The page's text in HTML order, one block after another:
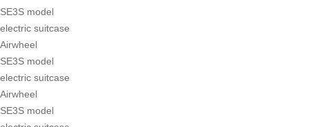
SE3S model
electric suitcase
Airwheel
SE3S model
electric suitcase
Airwheel
SE3S model